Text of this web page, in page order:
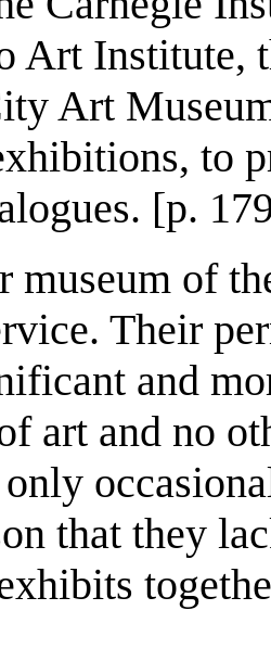
Art Institute,
Art
to
[p.
museum of
Their
and
art and no
that they